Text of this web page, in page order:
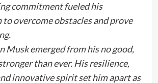
commitment fueled his
overcome obstacles and prove
Musk emerged from his no good,
than ever. His resilience,
innovative spirit set him apart as